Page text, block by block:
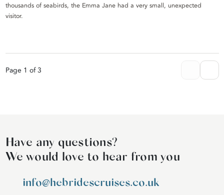
thousands of seabirds, the Emma Jane had a very small, unexpected
visitor.
Page 1 of 3
Have any questions?
We would love to hear from you
info@hebridescruises.co.uk